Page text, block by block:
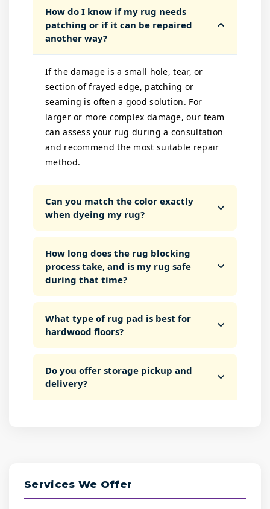
How do I know if my rug needs
patching or if it can be repaired
another way?
If the damage is a small hole, tear, or
section of frayed edge, patching or
seaming is often a good solution. For
larger or more complex damage, our team
can assess your rug during a consultation
and recommend the most suitable repair
method.
Can you match the color exactly
when dyeing my rug?
How long does the rug blocking
process take, and is my rug safe
during that time?
What type of rug pad is best for
hardwood floors?
Do you offer storage pickup and
delivery?
Services We Offer